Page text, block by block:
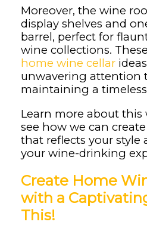
Moreover, the wine
display shelves and
barrel, perfect for
wine collections.
home wine cellar
unwavering attention
maintaining a
Learn more about this
see how we can
that reflects your style
your wine-drinking
Create Home
with a
This!